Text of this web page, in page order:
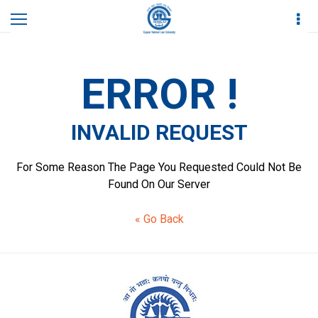
Home
ERROR !
INVALID REQUEST
For Some Reason The Page You Requested Could Not Be
Found On Our Server
« Go Back